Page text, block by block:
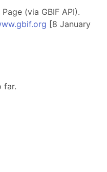
(via GBIF API).
[8 January
far.